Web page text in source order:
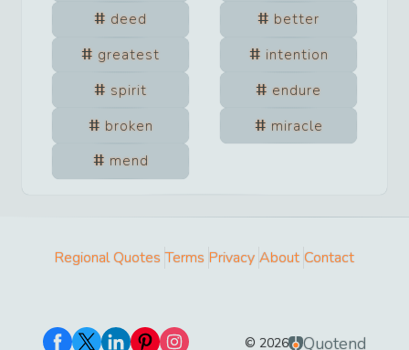
deed
better
greatest
intention
spirit
endure
broken
miracle
mend
Regional Quotes Terms Privacy About Contact
© 2026 Quotend